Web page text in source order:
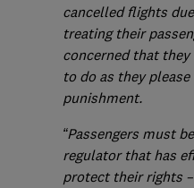
cancelled flights
treating their
concerned that they
to do as they
punishment.
“Passengers must
regulator that has
protect their rights